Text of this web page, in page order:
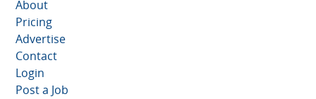
About
Pricing
Advertise
Contact
Login
Post a Job